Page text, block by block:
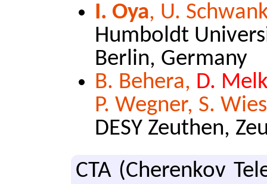
I. Oya, U.
Humboldt
Berlin, Germany
B. Behera, D.
P. Wegner, S.
DESY Zeuthen,
CTA (Cherenkov